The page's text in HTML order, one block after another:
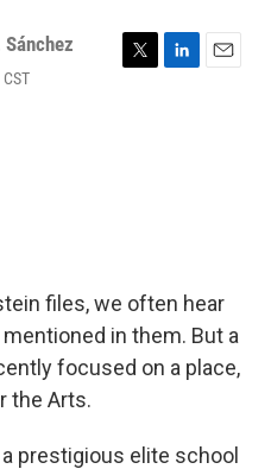
files, we often hear
in them. But a
focused on a place,
the Arts.
a prestigious elite school